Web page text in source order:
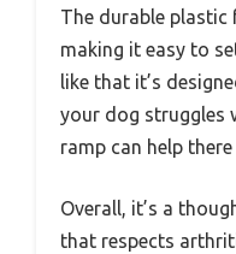
The durable
making it easy to
like that it’s
your dog struggles
ramp can help there
Overall, it’s a
that respects